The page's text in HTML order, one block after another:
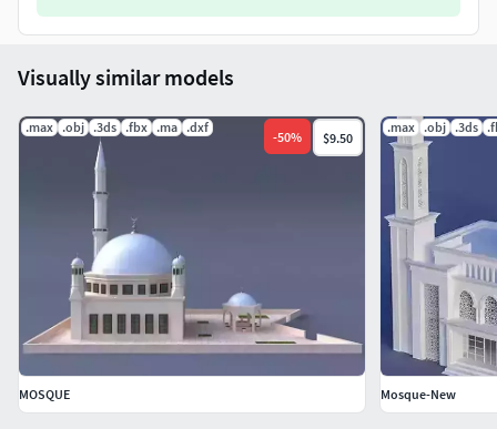
Visually similar models
.max .obj .3ds .fbx .ma .dxf
-50% $9.50
MOSQUE
.max .obj .3ds
Mosque-New